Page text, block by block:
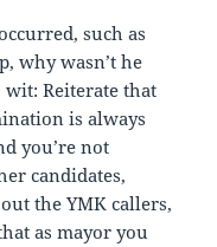
such as
why wasn’t he
wit: Reiterate that
is always
you’re not
candidates,
the YMK callers,
as mayor you